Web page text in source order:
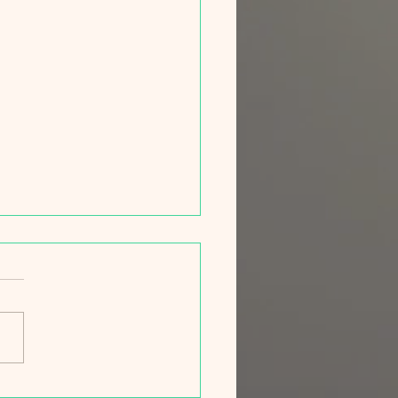
Campaign 2026